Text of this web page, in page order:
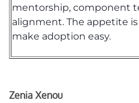
mentorship, component
alignment. The appetite
make adoption easy.
Zenia Xenou